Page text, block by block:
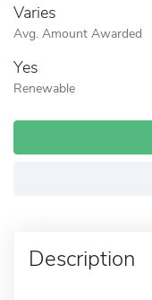
Varies
Avg. Amount Awarded
Yes
Renewable
Description